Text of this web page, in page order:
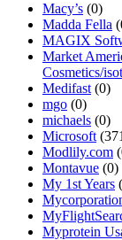
Macy’s (0)
Madda Fella
MAGIX
Market
Cosmetics/
Medifast (0)
mgo (0)
michaels (0)
Microsoft
Modlily.com
Montavue (0)
My 1st Years
Myprotein